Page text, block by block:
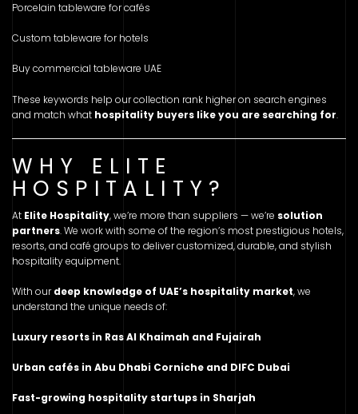
Porcelain tableware for cafés
Custom tableware for hotels
Buy commercial tableware UAE
These keywords help our collection rank higher on search engines
and match what hospitality buyers like you are searching for.
WHY ELITE
HOSPITALITY?
At Elite Hospitality, we’re more than suppliers — we’re solution
partners. We work with some of the region’s most prestigious hotels,
resorts, and café groups to deliver customized, durable, and stylish
hospitality equipment.
With ourdeep knowledge of UAE’s hospitality market, we
understand the unique needs of:
Luxury resorts in Ras Al Khaimah and Fujairah
Urban cafés in Abu Dhabi Corniche and DIFC Dubai
Fast-growing hospitality startups in Sharjah